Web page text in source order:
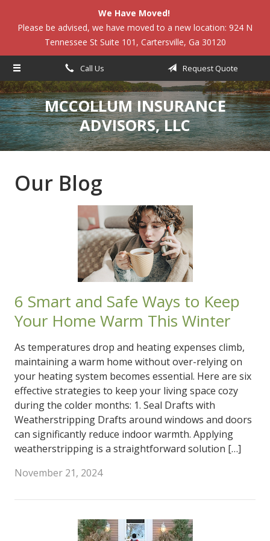
We Have Moved!
Please be advised, we have moved to a new location: 924 N
Tennessee St Suite 101, Cartersville, Ga 30120
Call Us Request Quote
MCCOLLUM INSURANCE
ADVISORS, LLC
Our Blog
6 Smart and Safe Ways to Keep
Your Home Warm This Winter
As temperatures drop and heating expenses climb,
maintaining a warm home without over-relying on
your heating system becomes essential. Here are six
effective strategies to keep your living space cozy
during the colder months: 1. Seal Drafts with
Weatherstripping Drafts around windows and doors
can significantly reduce indoor warmth. Applying
weatherstripping is a straightforward solution […]
November 21, 2024
Request a Quote
Insurance
Service
Blog
Contact